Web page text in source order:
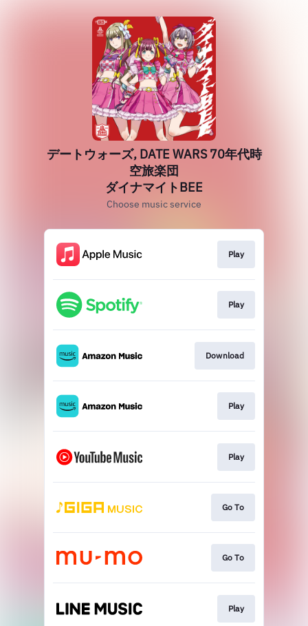
デートウォーズ, DATE WARS 70年代時
空旅楽団
ダイナマイトBEE
Choose music service
Play
Play
Download
Play
Play
Go To
Go To
Play